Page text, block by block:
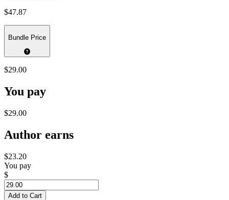
$47.87
Bundle Price
$29.00
You pay
$29.00
Author earns
$23.20
You pay
$
Add to Cart